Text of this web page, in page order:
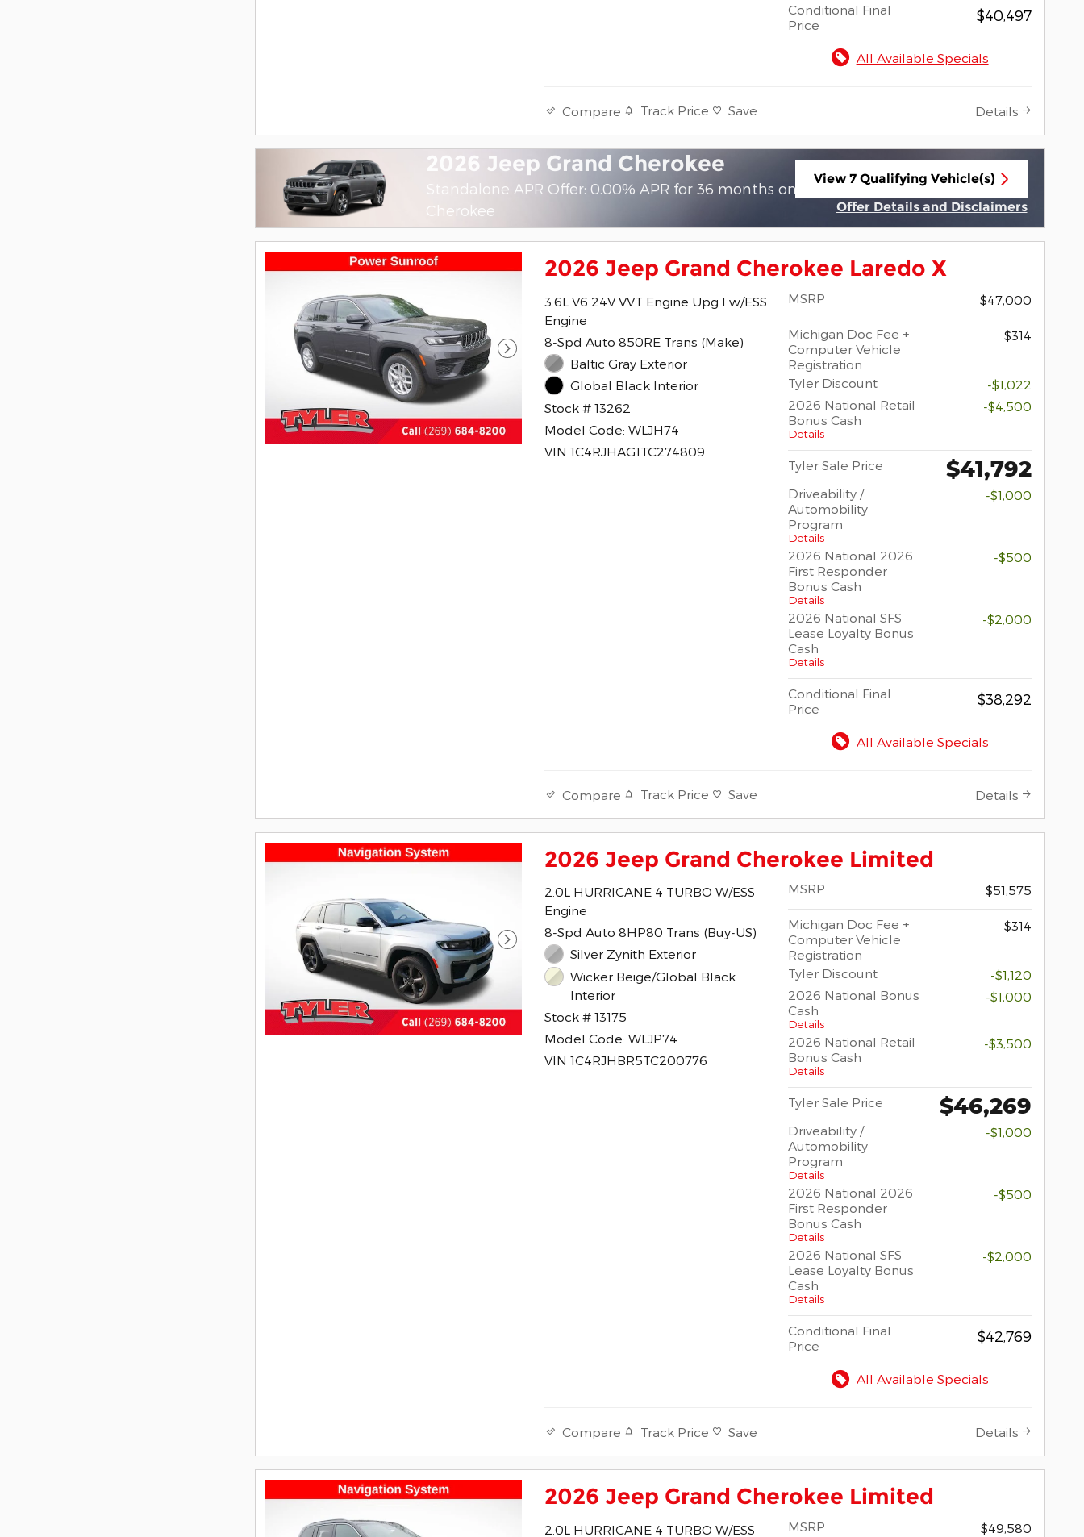
Conditional Final
Price
$40,497
All Available Specials
Compare Track Price Save Details
2026 Jeep Grand Cherokee
Standalone APR Offer: 0.00% APR for 36 months on select 2026 Jeep Grand
Cherokee
View 7 Qualifying Vehicle(s)
Offer Details and Disclaimers
2026 Jeep Grand Cherokee Laredo X
3.6L V6 24V VVT Engine Upg I w/ESS
Engine
8-Spd Auto 850RE Trans (Make)
Baltic Gray Exterior
Global Black Interior
Stock # 13262
Model Code: WLJH74
VIN 1C4RJHAG1TC274809
MSRP $47,000
Michigan Doc Fee +
Computer Vehicle
Registration
$314
Tyler Discount
-$1,022
2026 National Retail
Bonus Cash
Details
-$4,500
Tyler Sale Price $41,792
Driveability /
Automobility
Program
Details
-$1,000
2026 National 2026
First Responder
Bonus Cash
Details
-$500
2026 National SFS
Lease Loyalty Bonus
Cash
Details
-$2,000
Conditional Final
Price
$38,292
All Available Specials
Compare Track Price Save Details
2026 Jeep Grand Cherokee Limited
2.0L HURRICANE 4 TURBO W/ESS
Engine
8-Spd Auto 8HP80 Trans (Buy-US)
Silver Zynith Exterior
Wicker Beige/Global Black
Interior
Stock # 13175
Model Code: WLJP74
VIN 1C4RJHBR5TC200776
MSRP $51,575
Michigan Doc Fee +
Computer Vehicle
Registration
$314
Tyler Discount
-$1,120
2026 National Bonus
Cash
Details
-$1,000
2026 National Retail
Bonus Cash
Details
-$3,500
Tyler Sale Price $46,269
Driveability /
Automobility
Program
Details
-$1,000
2026 National 2026
First Responder
Bonus Cash
Details
-$500
2026 National SFS
Lease Loyalty Bonus
Cash
Details
-$2,000
Conditional Final
Price
$42,769
All Available Specials
Compare Track Price Save Details
2026 Jeep Grand Cherokee Limited
2.0L HURRICANE 4 TURBO W/ESS MSRP $49,580